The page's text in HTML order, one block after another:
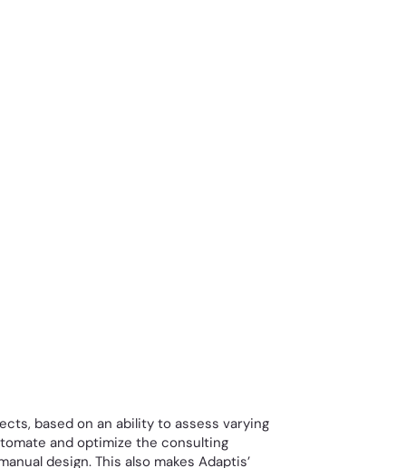
based on an ability to assess varying
and optimize the consulting
design. This also makes Adaptis’